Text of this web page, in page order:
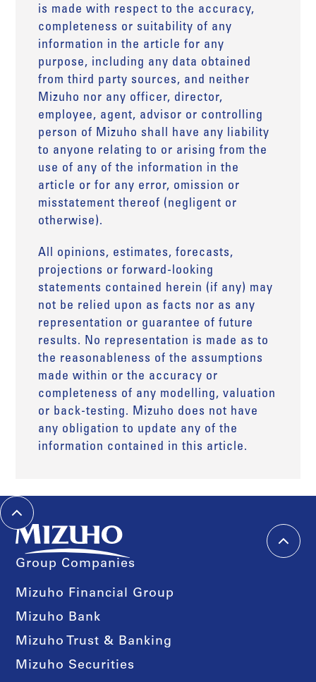
is made with respect to the accuracy,
completeness or suitability of any
information in the article for any
purpose, including any data obtained
from third party sources, and neither
Mizuho nor any officer, director,
employee, agent, advisor or controlling
person of Mizuho shall have any liability
to anyone relating to or arising from the
use of any of the information in the
article or for any error, omission or
misstatement thereof (negligent or
otherwise).
All opinions, estimates, forecasts,
projections or forward-looking
statements contained herein (if any) may
not be relied upon as facts nor as any
representation or guarantee of future
results. No representation is made as to
the reasonableness of the assumptions
made within or the accuracy or
completeness of any modelling, valuation
or back-testing. Mizuho does not have
any obligation to update any of the
information contained in this article.
Group Companies
Mizuho Financial Group
Mizuho Bank
Mizuho Trust & Banking
Mizuho Securities